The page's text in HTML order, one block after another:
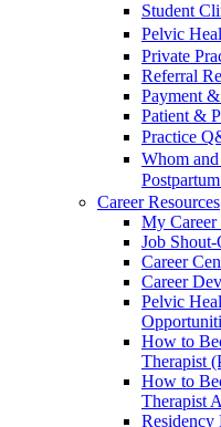
Student
Pelvic
Private
Referral
Payment
Patient &
Practice
Whom
Career Resources
My Career
Job Shout-
Career
Career
Pelvic
How to
Therapist
How to
Therapist
Residency